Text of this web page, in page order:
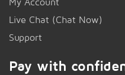
Live Chat (Chat Now)
Support
Pay with